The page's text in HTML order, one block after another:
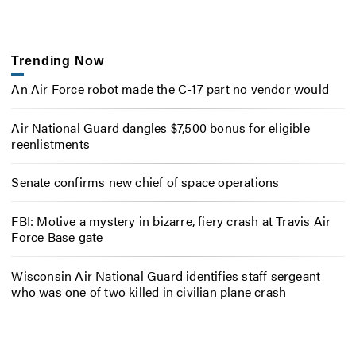
Trending Now
An Air Force robot made the C-17 part no vendor would
Air National Guard dangles $7,500 bonus for eligible
reenlistments
Senate confirms new chief of space operations
FBI: Motive a mystery in bizarre, fiery crash at Travis Air
Force Base gate
Wisconsin Air National Guard identifies staff sergeant
who was one of two killed in civilian plane crash